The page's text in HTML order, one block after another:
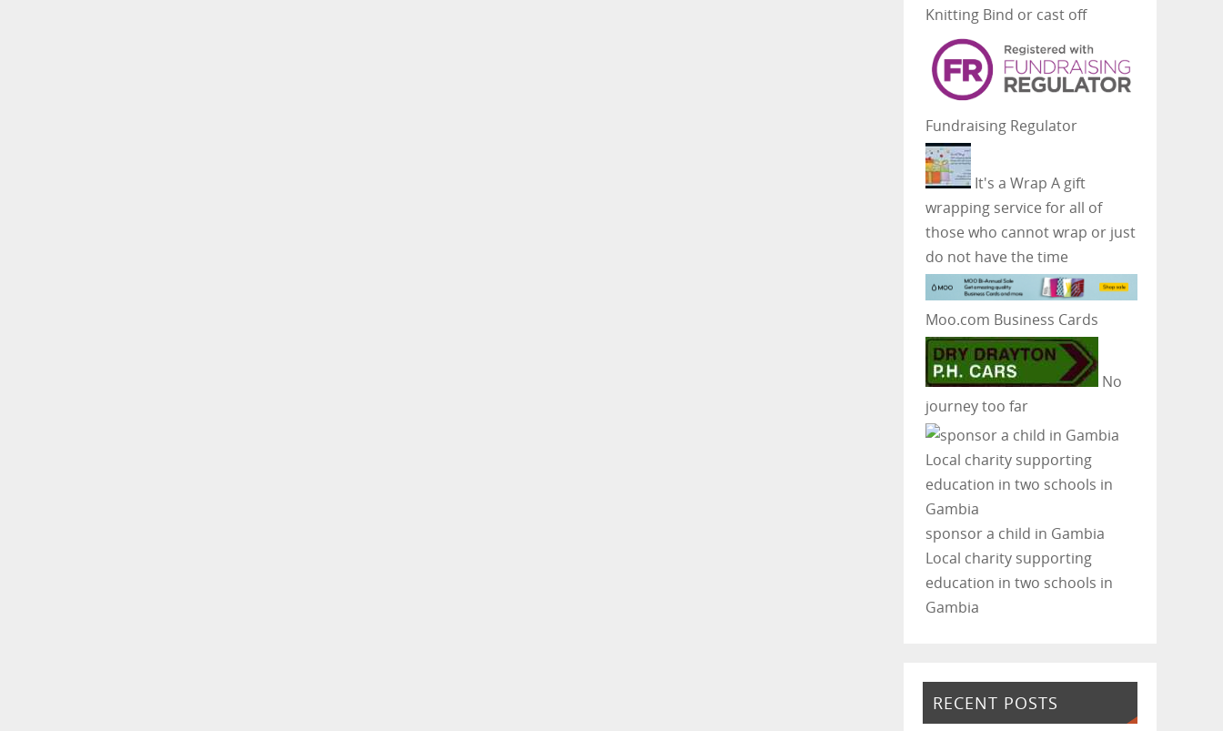
KnittingBind or cast off
Fundraising Regulator
It's a Wrap A gift
wrapping service for all of
those who cannot wrap or just
do not have the time
Moo.com Business Cards
No
journey too far
sponsor a child in Gambia
Local charity supporting
education in two schools in
Gambia
RECENT POSTS